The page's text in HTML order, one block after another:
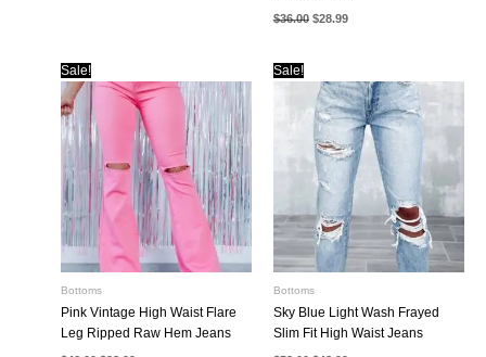
$36.00 Original
price
$28.99Current
Sale!
Bottoms
Pink Vintage High Waist Flare
Leg Ripped Raw Hem Jeans
Sale!
Bottoms
Sky Blue Light Wash Frayed
Slim Fit High Waist Jeans